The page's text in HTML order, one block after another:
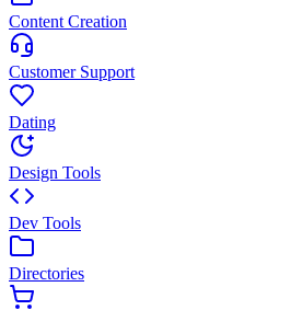
Content Creation
Customer Support
Dating
Design Tools
Dev Tools
Directories